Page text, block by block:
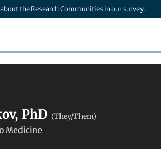
the Research Communities in oursurvey.
PhD (They/Them)
Medicine